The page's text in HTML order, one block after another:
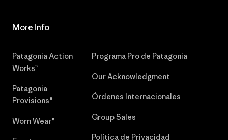
More Info
Patagonia Action
Works™
Patagonia
Provisions®
Worn Wear®
Programa Pro de Patagonia
Our Acknowledgment
Órdenes Internacionales
Group Sales
Política de Privacidad